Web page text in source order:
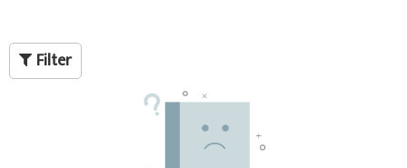
Filter